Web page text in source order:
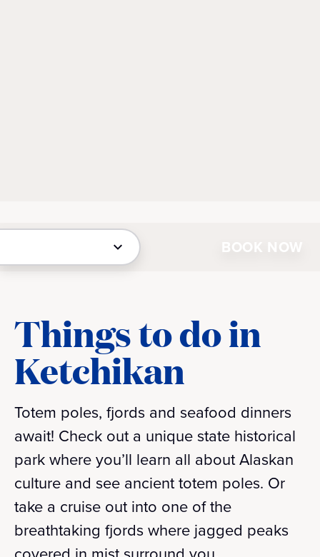
BOOK NOW
Things to do in
Ketchikan
Totem poles, fjords and seafood dinners
await! Check out a unique state historical
park where you’ll learn all about Alaskan
culture and see ancient totem poles. Or
take a cruise out into one of the
breathtaking fjords where jagged peaks